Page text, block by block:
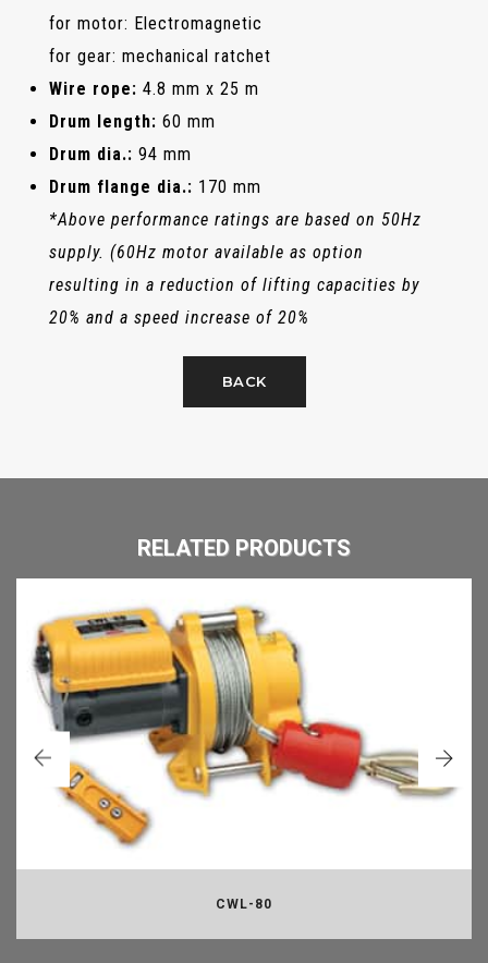
for motor: Electromagnetic
for gear: mechanical ratchet
Wire rope: 4.8 mm x 25 m
Drum length: 60 mm
Drum dia.: 94 mm
Drum flange dia.: 170 mm
*Above performance ratings are based on 50Hz
supply. (60Hz motor available as option
resulting in a reduction of lifting capacities by
20% and a speed increase of 20%
BACK
RELATED PRODUCTS
CWL-80